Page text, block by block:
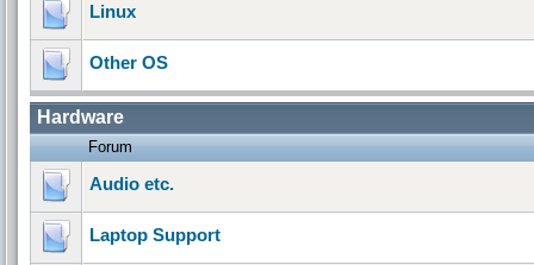
Linux
Other OS
Hardware
Forum
Audio etc.
Laptop Support